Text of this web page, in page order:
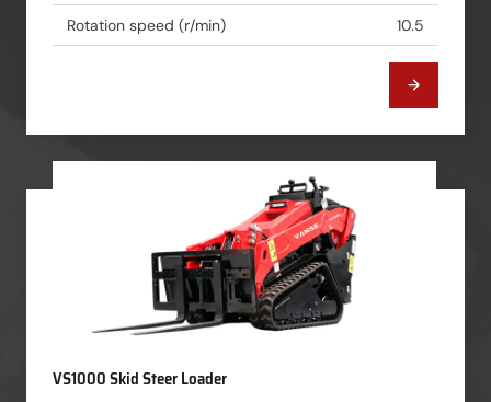
Rotation speed (r/min) 10.5
VS1000 Skid Steer Loader